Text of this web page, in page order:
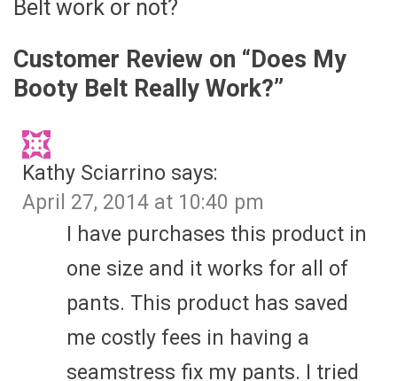
Belt work or not?
Customer Review on “Does My
Booty Belt Really Work?”
Kathy Sciarrino says:
April 27, 2014 at 10:40 pm
I have purchases this product in
one size and it works for all of
pants. This product has saved
me costly fees in having a
seamstress fix my pants. I tried